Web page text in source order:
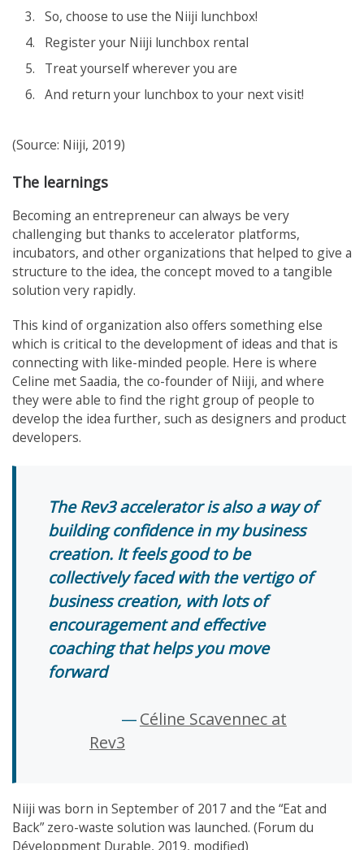
So, choose to use the Niiji lunchbox!
Register your Niiji lunchbox rental
Treat yourself wherever you are
And return your lunchbox to your next visit!
(Source: Niiji, 2019)
The learnings
Becoming an entrepreneur can always be very
challenging but thanks to accelerator platforms,
incubators, and other organizations that helped to give a
structure to the idea, the concept moved to a tangible
solution very rapidly.
This kind of organization also offers something else
which is critical to the development of ideas and that is
connecting with like-minded people. Here is where
Celine met Saadia, the co-founder of Niiji, and where
they were able to find the right group of people to
develop the idea further, such as designers and product
developers.
The Rev3 accelerator is also a way of
building confidence in my business
creation. It feels good to be
collectively faced with the vertigo of
business creation, with lots of
encouragement and effective
coaching that helps you move
forward
Céline Scavennec at
Rev3
Niiji was born in September of 2017 and the “Eat and
Back” zero-waste solution was launched. (Forum du
Développment Durable, 2019, modified)